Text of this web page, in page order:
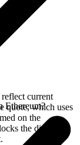
current
quote, which uses
on the
the displayed
Ethereum?